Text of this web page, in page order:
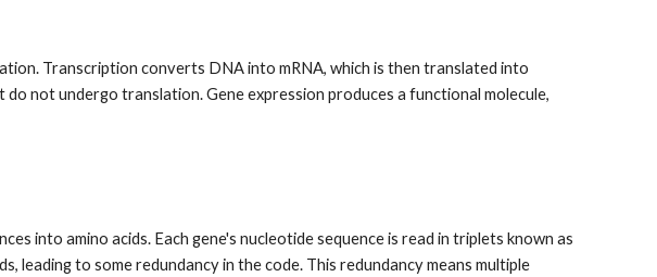
Transcription converts DNA into mRNA, which is then translated into
not undergo translation. Gene expression produces a functional molecule,
into amino acids. Each gene's nucleotide sequence is read in triplets known as
leading to some redundancy in the code. This redundancy means multiple